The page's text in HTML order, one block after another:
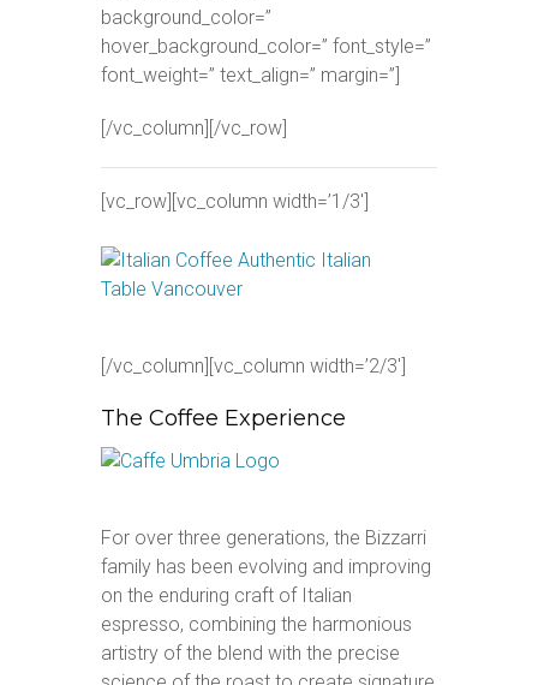
background_color=”
hover_background_color=” font_style=”
font_weight=” text_align=” margin=”]
[/vc_column][/vc_row]
[vc_row][vc_column width=’1/3′]
[/vc_column][vc_column width=’2/3′]
The Coffee Experience
For over three generations, the Bizzarri
family has been evolving and improving
on the enduring craft of Italian
espresso, combining the harmonious
artistry of the blend with the precise